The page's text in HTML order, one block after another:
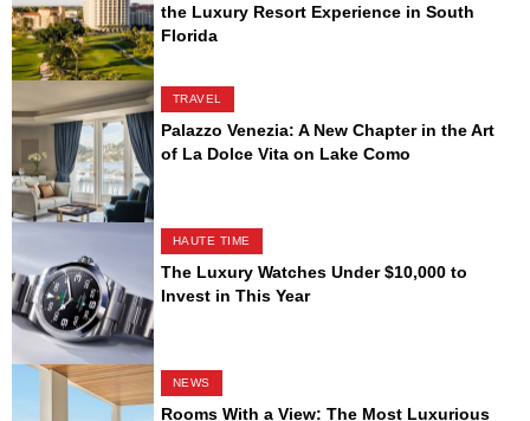
the Luxury Resort Experience in South
Florida
TRAVEL
Palazzo Venezia: A New Chapter in the Art
of La Dolce Vita on Lake Como
HAUTE TIME
The Luxury Watches Under $10,000 to
Invest in This Year
NEWS
Rooms With a View: The Most Luxurious